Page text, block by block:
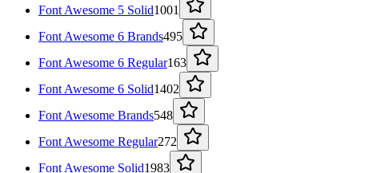
Font Awesome 5 Solid1001
Font Awesome 6 Brands495
Font Awesome 6 Regular163
Font Awesome 6 Solid1402
Font Awesome Brands548
Font Awesome Regular272
Font Awesome Solid1983